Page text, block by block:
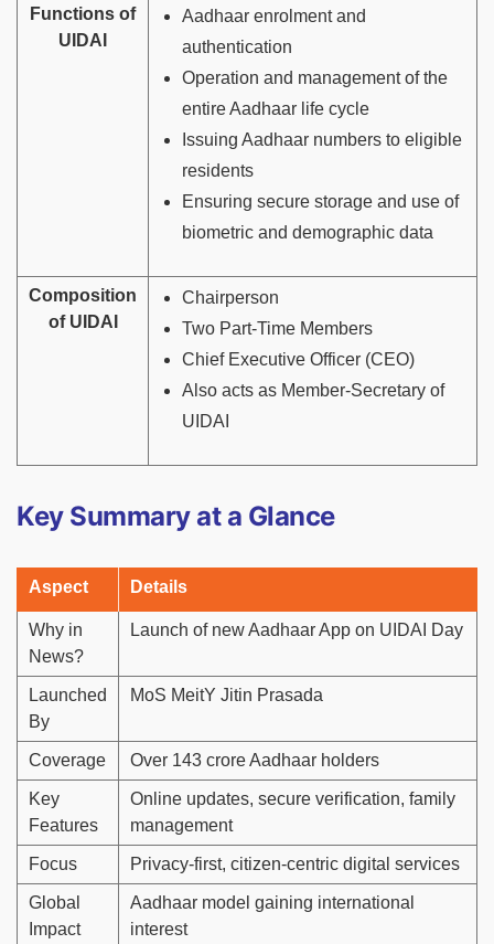
Functions of
UIDAI
Aadhaar enrolment and
authentication
Operation and management of the
entire Aadhaar life cycle
Issuing Aadhaar numbers to eligible
residents
Ensuring secure storage and use of
biometric and demographic data
Composition
of UIDAI
Chairperson
Two Part-Time Members
Chief Executive Officer (CEO)
Also acts as Member-Secretary of
UIDAI
Key Summary at a Glance
Aspect Details
Why in
News?
Launch of new Aadhaar App on UIDAI Day
Launched
By
MoS MeitY Jitin Prasada
Coverage Over 143 crore Aadhaar holders
Key
Features
Online updates, secure verification, family
management
Focus Privacy-first, citizen-centric digital services
Global
Impact
Aadhaar model gaining international
interest